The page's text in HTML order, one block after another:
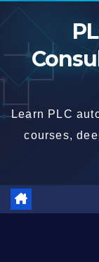
Skip
content
Learn PLC
courses,